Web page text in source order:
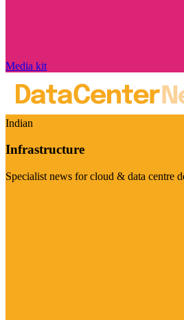
Media kit
Indian
Infrastructure
Specialist news for cloud & data centre